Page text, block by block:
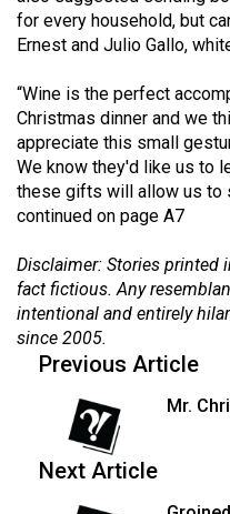
Volume
53
Volume
52
(2019/20)
Volume
(2018/19)
Volume
50
Volume
49
for every household, but
Ernest and Julio Gallo,
“Wine is the perfect
Christmas dinner and we
appreciate this small
We know they'd like us to
these gifts will allow us to
continued on page A7
Disclaimer: Stories printed
fact fictious. Any
intentional and entirely
since 2005.
Previous Article
Mr.
Next Article